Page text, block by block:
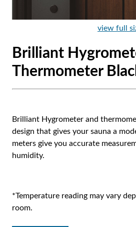
view full
Brilliant
Thermometer
Brilliant Hygrometer and
design that gives your sauna a
meters give you accurate
humidity.
*Temperature reading may vary
room.